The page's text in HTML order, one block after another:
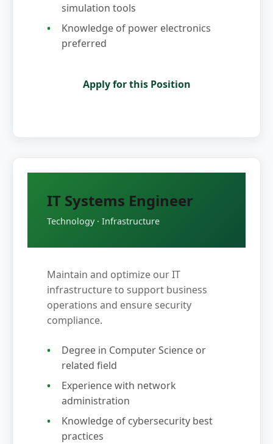
simulation tools
Knowledge of power electronics
preferred
Apply for this Position
IT Systems Engineer
Technology · Infrastructure
Maintain and optimize our IT
infrastructure to support business
operations and ensure security
compliance.
Degree in Computer Science or
related field
Experience with network
administration
Knowledge of cybersecurity best
practices